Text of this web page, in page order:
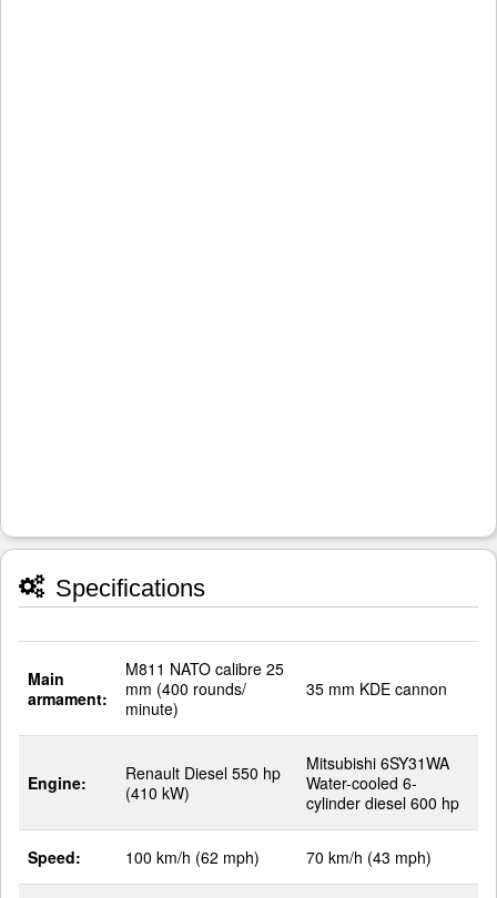
Specifications
Main
armament:
M811 NATO calibre 25
mm (400 rounds/
minute)
35 mm KDE cannon
Engine:
Renault Diesel 550 hp
(410 kW)
Mitsubishi 6SY31WA
Water-cooled 6-
cylinder diesel 600 hp
Speed: 100 km/h (62 mph) 70 km/h (43 mph)